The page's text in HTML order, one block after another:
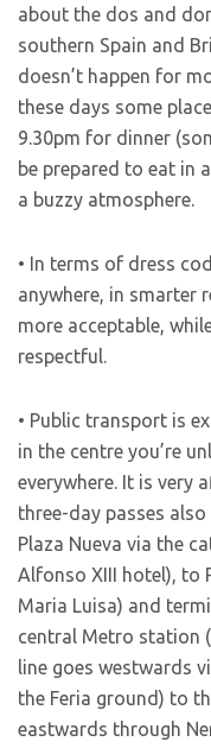
about the dos and
southern Spain and
doesn’t happen for
these days some
9.30pm for dinner
be prepared to eat in
a buzzy atmosphere.
• In terms of dress
anywhere, in smarter
more acceptable,
respectful.
• Public transport is
in the centre you’re
everywhere. It is very
three-day passes
Plaza Nueva via the
Alfonso XIII hotel), to
Maria Luisa) and
central Metro station
line goes westwards
the Feria ground) to
eastwards through